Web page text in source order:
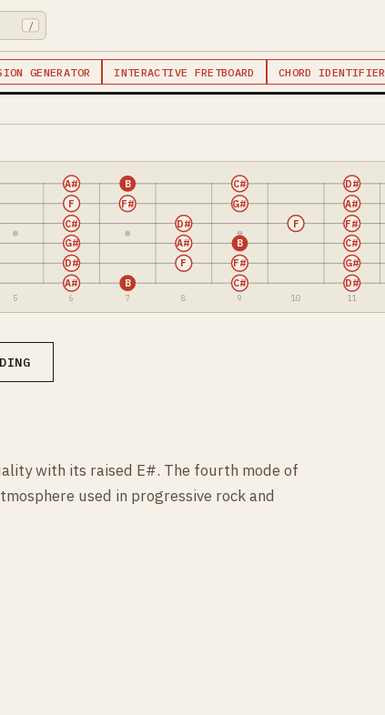
/
GENERATOR INTERACTIVE FRETBOARD CHORD IDENTIFIER
5 6 7 8 9 10 11
A# B C# D#
D# F F# G#
G# A# B C#
C# D# F F#
F F# G# A#
A# B C# D#
with its raised E#. The fourth mode of
used in progressive rock and